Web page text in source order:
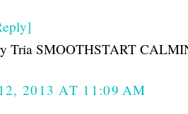
Tria SMOOTHSTART
2013 AT 11:09 AM